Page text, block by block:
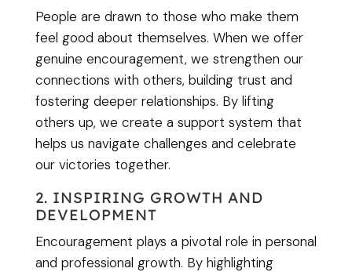
People are drawn to those who make them
feel good about themselves. When we offer
genuine encouragement, we strengthen our
connections with others, building trust and
fostering deeper relationships. By lifting
others up, we create a support system that
helps us navigate challenges and celebrate
our victories together.
2. INSPIRING GROWTH AND
DEVELOPMENT
Encouragement plays a pivotal role in personal
and professional growth. By highlighting